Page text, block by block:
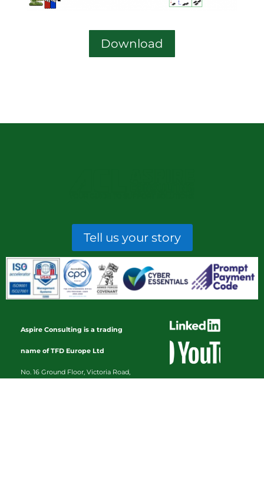
Download
Tell us your story
Aspire Consulting is a trading
name of TFD Europe Ltd
No. 16 Ground Floor, Victoria Road,